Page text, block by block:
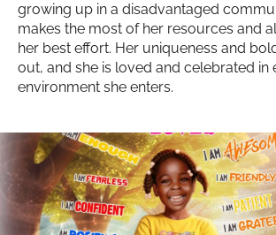
growing up in a disadvantaged
makes the most of her resources and
her best effort. Her uniqueness and
out, and she is loved and celebrated in
environment she enters.